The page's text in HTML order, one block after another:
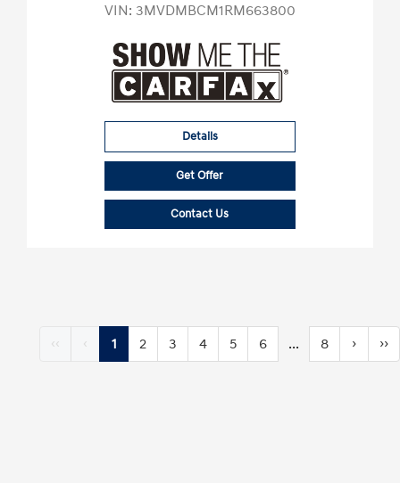
VIN: 3MVDMBCM1RM663800
Details
Get Offer
Contact Us
‹‹ ‹ 1 2 3 4 5 6 ... 8 › ››